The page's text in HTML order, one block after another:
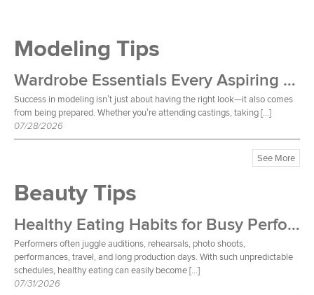
Modeling Tips
Wardrobe Essentials Every Aspiring Model Should Own
Success in modeling isn’t just about having the right look—it also comes
from being prepared. Whether you’re attending castings, taking […]
07/28/2026
See More
Beauty Tips
Healthy Eating Habits for Busy Performers
Performers often juggle auditions, rehearsals, photo shoots,
performances, travel, and long production days. With such unpredictable
schedules, healthy eating can easily become […]
07/31/2026